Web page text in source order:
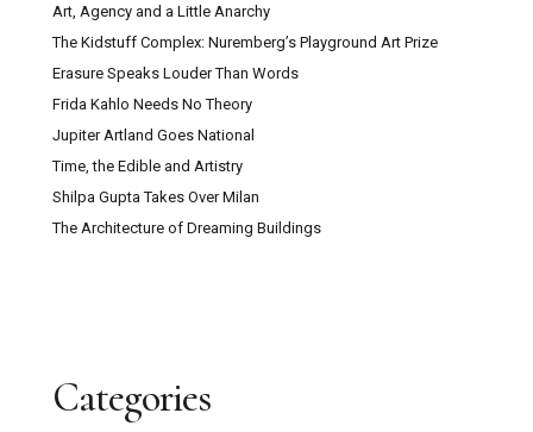
Art, Agency and a Little Anarchy
The Kidstuff Complex: Nuremberg’s Playground Art Prize
Erasure Speaks Louder Than Words
Frida Kahlo Needs No Theory
Jupiter Artland Goes National
Time, the Edible and Artistry
Shilpa Gupta Takes Over Milan
The Architecture of Dreaming Buildings
Categories